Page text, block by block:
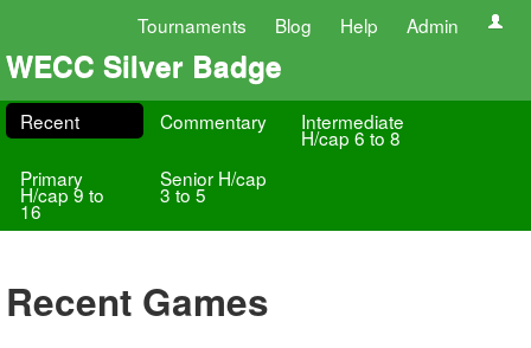
Tournaments Blog Help Admin
WECC Silver Badge
Recent Commentary Intermediate
H/cap 6 to 8
Primary
H/cap 9 to
16
Senior H/cap
3 to 5
Recent Games